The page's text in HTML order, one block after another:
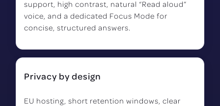
support, high contrast, natural “Read aloud”
voice, and a dedicated Focus Mode for
concise, structured answers.
Privacy by design
EU hosting, short retention windows, clear